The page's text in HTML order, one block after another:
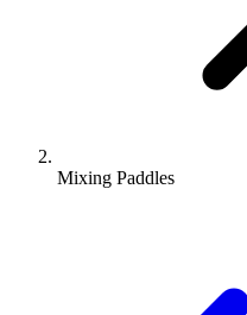
Mixing Paddles